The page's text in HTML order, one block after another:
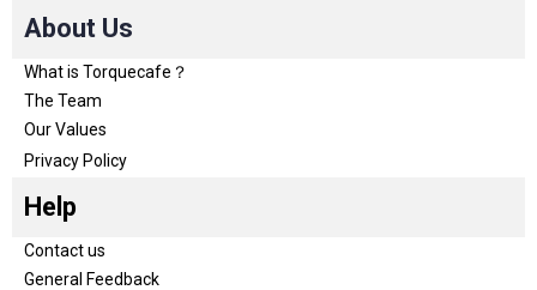
About Us
What is Torquecafe？
The Team
Our Values
Privacy Policy
Help
Contact us
General Feedback